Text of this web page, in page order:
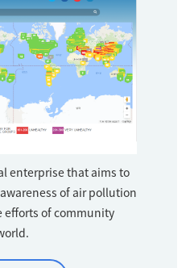
enterprise that aims to
of air pollution
efforts of community